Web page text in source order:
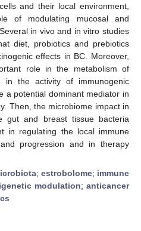
and their local environment,
of modulating mucosal and
in vivo and in vitro studies
diet, probiotics and prebiotics
effects in BC. Moreover,
role in the metabolism of
in the activity of immunogenic
a potential dominant mediator in
Then, the microbiome impact in
gut and breast tissue bacteria
in regulating the local immune
progression and in therapy
; estrobolome; immune
modulation; anticancer